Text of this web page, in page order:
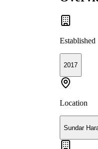
Established
2017
Location
Sundar